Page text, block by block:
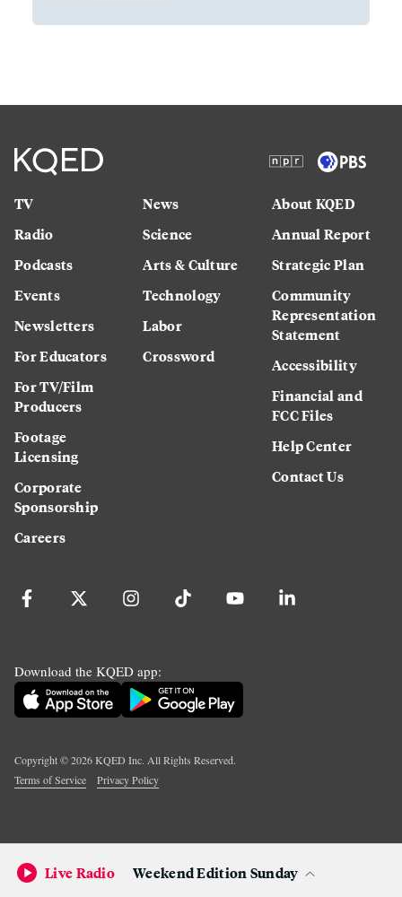
TV
Radio
Podcasts
Events
Newsletters
For Educators
For TV/Film
Producers
Footage
Licensing
Corporate
Sponsorship
Careers
News
Science
Arts & Culture
Technology
Labor
Crossword
About KQED
Annual Report
Strategic Plan
Community
Representation
Statement
Accessibility
Financial and
FCC Files
Help Center
Contact Us
Download the KQED app:
Copyright ©2026KQED Inc. All Rights Reserved.
Terms of Service
Privacy Policy
Live Radio Weekend Edition Sunday